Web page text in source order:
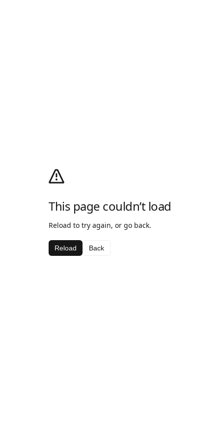
This page couldn’t load
Reload to try again, or go back.
Reload Back